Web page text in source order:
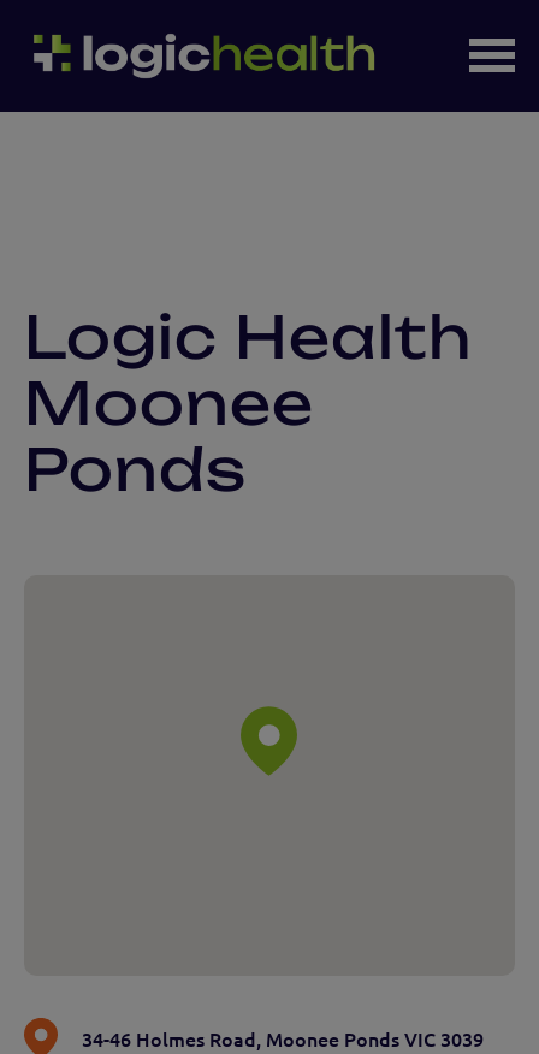
Logic Health
Moonee
Ponds
34-46 Holmes Road, Moonee Ponds VIC 3039